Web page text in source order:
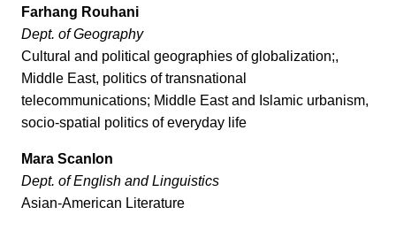
Farhang Rouhani
Dept. of Geography
Cultural and political geographies of globalization;,
Middle East, politics of transnational
telecommunications; Middle East and Islamic urbanism,
socio-spatial politics of everyday life
Mara Scanlon
Dept. of English and Linguistics
Asian-American Literature